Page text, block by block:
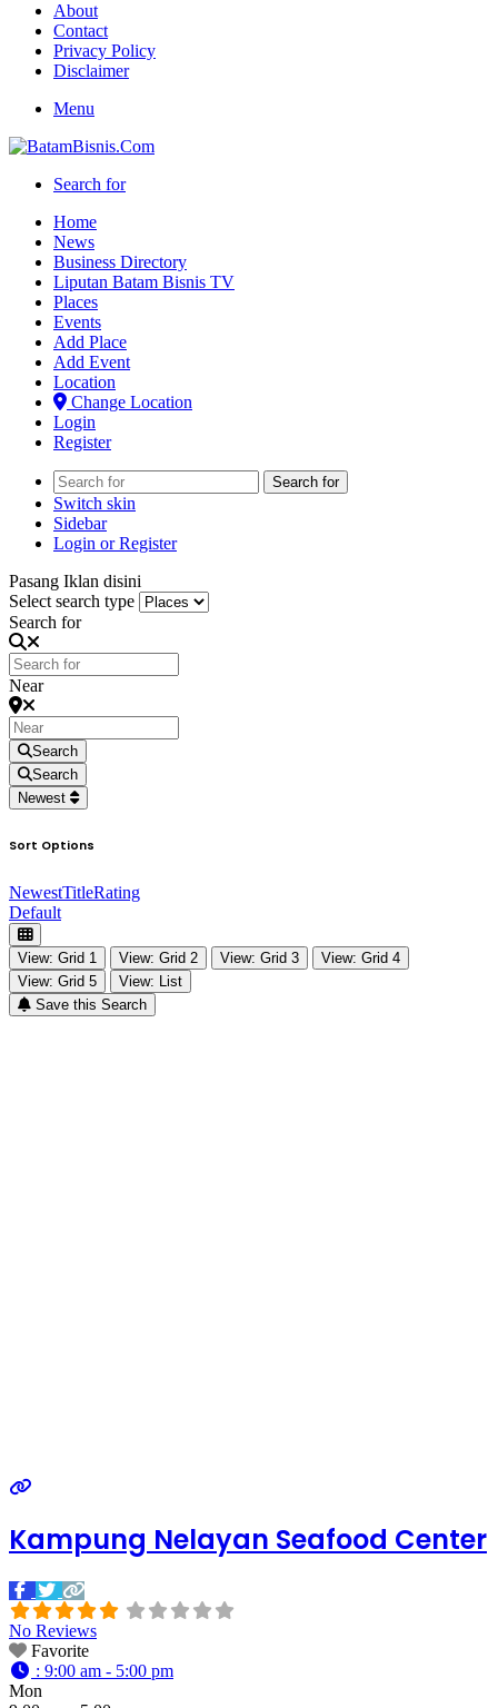
About
Contact
Privacy Policy
Disclaimer
Menu
Search for
Home
News
Business Directory
Liputan Batam Bisnis TV
Places
Events
Add Place
Add Event
Location
Change Location
Login
Register
Search for
Switch skin
Sidebar
Login or Register
Pasang Iklan disini
Select search type
Search for
Near
Search
Search
Newest
Sort Options
NewestTitleRating
Default
View: Grid 1 View: Grid 2 View: Grid 3
View: Grid 4
View: Grid 5
View: List
Save this Search
Kampung Nelayan Seafood Center
No Reviews
Favorite
: 9:00 am - 5:00 pm
Mon